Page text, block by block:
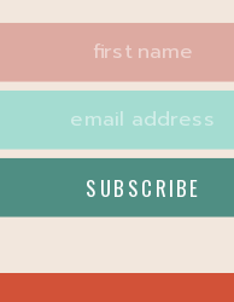
SUBSCRIBE